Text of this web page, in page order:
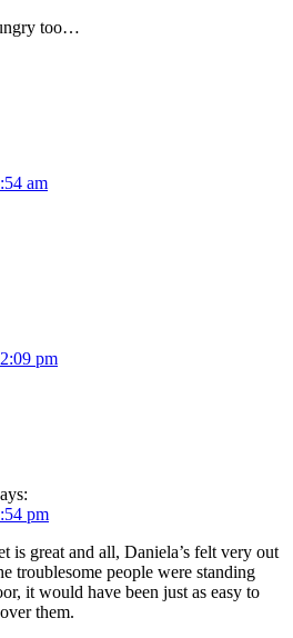
too…
am
pm
pm
is great and all, Daniela’s felt very out
troublesome people were standing
it would have been just as easy to
them.